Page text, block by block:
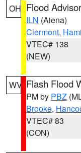
OH Flood
ILN (Aiena)
Clermont,
VTEC# 138
(NEW)
WV Flash Flood
PM by PBZ
Brooke,
VTEC# 83
(CON)